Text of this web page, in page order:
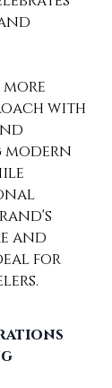
with
modern
and
for